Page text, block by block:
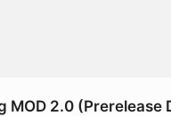
MOD 2.0 (Prerelease